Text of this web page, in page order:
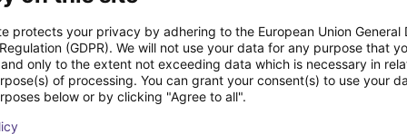
video call with
protects your privacy by adhering to the European Union General
(GDPR). We will not use your data for any purpose that
only to the extent not exceeding data which is necessary in
of processing. You can grant your consent(s) to use your
below or by clicking "Agree to all".